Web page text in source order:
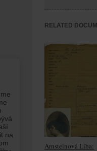
RELATED
Arnsteinová Líba: